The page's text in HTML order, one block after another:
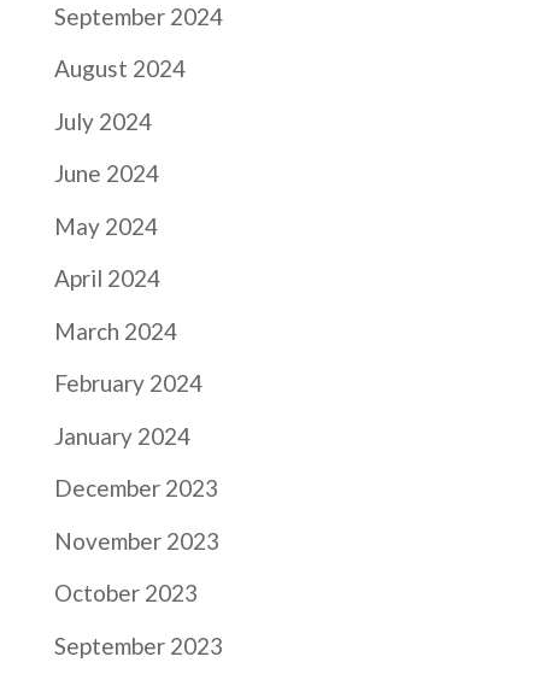
September 2024
August 2024
July 2024
June 2024
May 2024
April 2024
March 2024
February 2024
January 2024
December 2023
November 2023
October 2023
September 2023